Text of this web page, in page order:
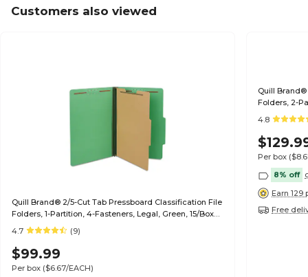
Customers also viewed
Quill Brand® 2/5-Cut Tab Pressboard Classification File
Folders, 1-Partition, 4-Fasteners, Legal, Green, 15/Box
(747034)
4.7 (9)
$99.99
Per box ($6.67/EACH)
Quill
Folders, 2-
(739034)
4.8
Per box
8% off
Earn 129
Free